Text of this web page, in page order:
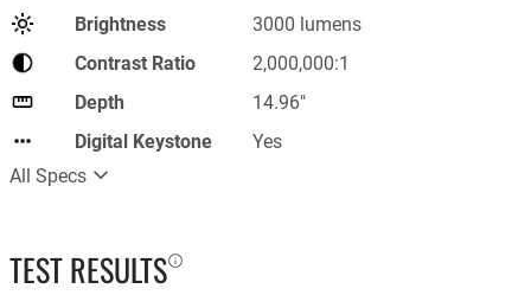
Brightness
3000 lumens
Contrast Ratio
2,000,000:1
Depth
14.96"
Digital Keystone
Yes
All Specs
TEST RESULTS